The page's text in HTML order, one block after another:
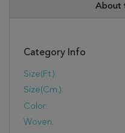
About
Category Info
Size(ft.):
Size(cm.):
Color:
Woven: